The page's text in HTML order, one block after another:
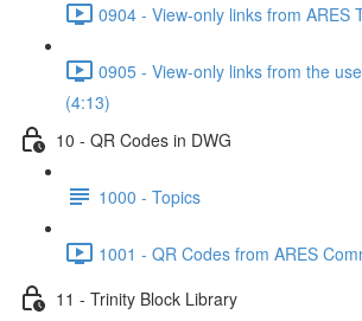
0904 - View-only links from ARES
0905 - View-only links from the
(4:13)
10 - QR Codes in DWG
1000 - Topics
1001 - QR Codes from ARES
11 - Trinity Block Library